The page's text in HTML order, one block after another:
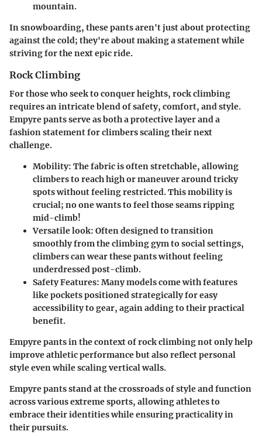
mountain.
In snowboarding, these pants aren't just about protecting
against the cold; they're about making a statement while
striving for the next epic ride.
Rock Climbing
For those who seek to conquer heights, rock climbing
requires an intricate blend of safety, comfort, and style.
Empyre pants serve as both a protective layer and a
fashion statement for climbers scaling their next
challenge.
Mobility: The fabric is often stretchable, allowing
climbers to reach high or maneuver around tricky
spots without feeling restricted. This mobility is
crucial; no one wants to feel those seams ripping
mid-climb!
Versatile look: Often designed to transition
smoothly from the climbing gym to social settings,
climbers can wear these pants without feeling
underdressed post-climb.
Safety Features: Many models come with features
like pockets positioned strategically for easy
accessibility to gear, again adding to their practical
benefit.
Empyre pants in the context of rock climbing not only help
improve athletic performance but also reflect personal
style even while scaling vertical walls.
Empyre pants stand at the crossroads of style and function
across various extreme sports, allowing athletes to
embrace their identities while ensuring practicality in
their pursuits.